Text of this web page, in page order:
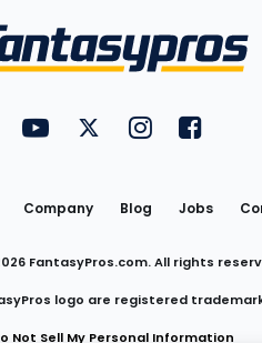
Utility
Links
FantasyPros on YouTube
FantasyPros on Twitter
FantasyPros
Company Blog Jobs
FantasyPros.com. All rights
logo are registered
Not Sell My Personal Information